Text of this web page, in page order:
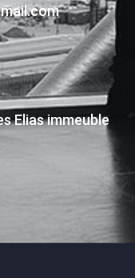
Elias immeuble